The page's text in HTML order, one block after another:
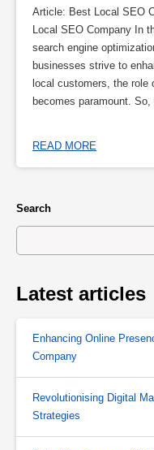
Article: Best Local SEO
Local SEO Company In
search engine
businesses strive to
local customers, the
becomes paramount.
READ MORE
Search
Latest articles
Enhancing Online
Company
Revolutionising Digital
Strategies